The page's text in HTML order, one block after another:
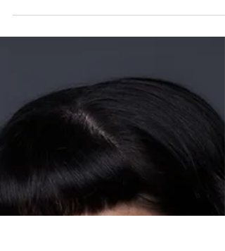
Nadia Renata
Syndrome (PMS): Causes,
Symptoms, Treatment
Options, and Management
PMS is a common condition that can
significantly impact daily life, but with proper
management, its symptoms can be alleviated.